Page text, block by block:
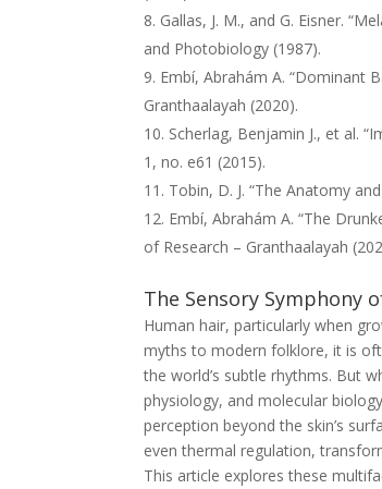
Gallas, J. M., and G. Eisner.
and Photobiology (1987).
Embí, Abrahám A. “Dominant
Granthaalayah (2020).
Scherlag, Benjamin J., et al.
1, no. e61 (2015).
Tobin, D. J. “The Anatomy
Embí, Abrahám A. “The
of Research – Granthaalayah
The Sensory Symphony
Human hair, particularly when
myths to modern folklore, it is
the world’s subtle rhythms. But
physiology, and molecular
perception beyond the skin’s
even thermal regulation,
This article explores these